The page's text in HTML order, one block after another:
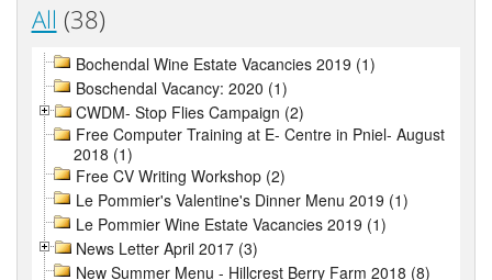
All (38)
Bochendal Wine Estate Vacancies 2019 (1)
Boschendal Vacancy: 2020 (1)
CWDM- Stop Flies Campaign (2)
Free Computer Training at E- Centre in Pniel- August
2018 (1)
Free CV Writing Workshop (2)
Le Pommier's Valentine's Dinner Menu 2019 (1)
Le Pommier Wine Estate Vacancies 2019 (1)
News Letter April 2017 (3)
New Summer Menu - Hillcrest Berry Farm 2018 (8)